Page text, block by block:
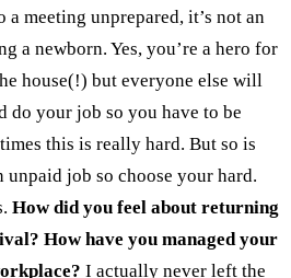
meeting unprepared, it’s not an
a newborn. Yes, you’re a hero for
house(!) but everyone else will
do your job so you have to be
this is really hard. But so is
unpaid job so choose your hard.
How did you feel about returning
How have you managed your
I actually never left the